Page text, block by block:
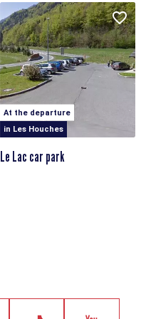
At the departure
in Les Houches
Le Lac car park